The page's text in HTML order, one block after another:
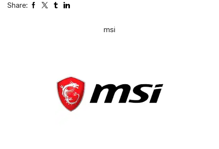
Share:
msi